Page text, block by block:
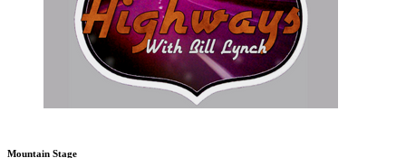
Mountain Stage